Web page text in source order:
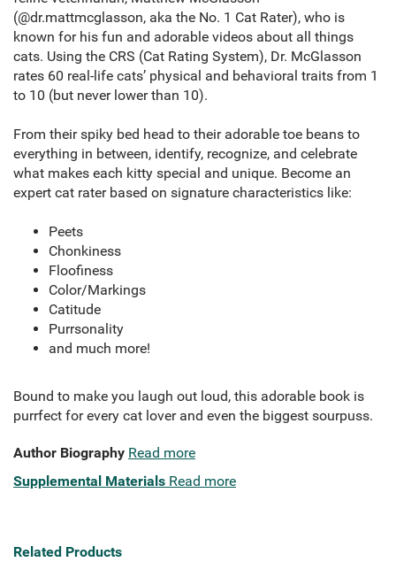
(@dr.mattmcglasson, aka the No. 1 Cat Rater), who is
known for his fun and adorable videos about all things
cats. Using the CRS (Cat Rating System), Dr. McGlasson
rates 60 real-life cats’ physical and behavioral traits from 1
to 10 (but never lower than 10).
From their spiky bed head to their adorable toe beans to
everything in between, identify, recognize, and celebrate
what makes each kitty special and unique. Become an
expert cat rater based on signature characteristics like:
Peets
Chonkiness
Floofiness
Color/Markings
Catitude
Purrsonality
and much more!
Bound to make you laugh out loud, this adorable book is
purrfect for every cat lover and even the biggest sourpuss.
Author Biography Read more
Supplemental Materials Read more
Related Products